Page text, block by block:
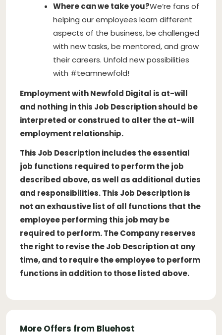
Where can we take you?We’re fans of
helping our employees learn different
aspects of the business, be challenged
with new tasks, be mentored, and grow
their careers. Unfold new possibilities
with #teamnewfold!
Employment with Newfold Digital is at-will
and nothing in this Job Description should be
interpreted or construed to alter the at-will
employment relationship.
This Job Description includes the essential
job functions required to perform the job
described above, as well as additional duties
and responsibilities. This Job Description is
not an exhaustive list of all functions that the
employee performing this job may be
required to perform. The Company reserves
the right to revise the Job Description at any
time, and to require the employee to perform
functions in addition to those listed above.
More Offers from Bluehost